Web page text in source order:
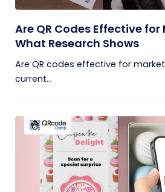
Are QR Codes Effective
What Research Shows
Are QR codes effective for
current...